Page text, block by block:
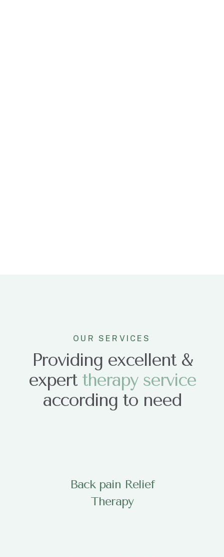
OUR SERVICES
Providing excellent &
expert therapy service
according to need
Back pain Relief
Therapy